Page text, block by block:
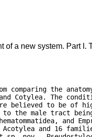
a new system. Part I.
comparing the
Cotylea. The
to be of
the male tract
and
and 16